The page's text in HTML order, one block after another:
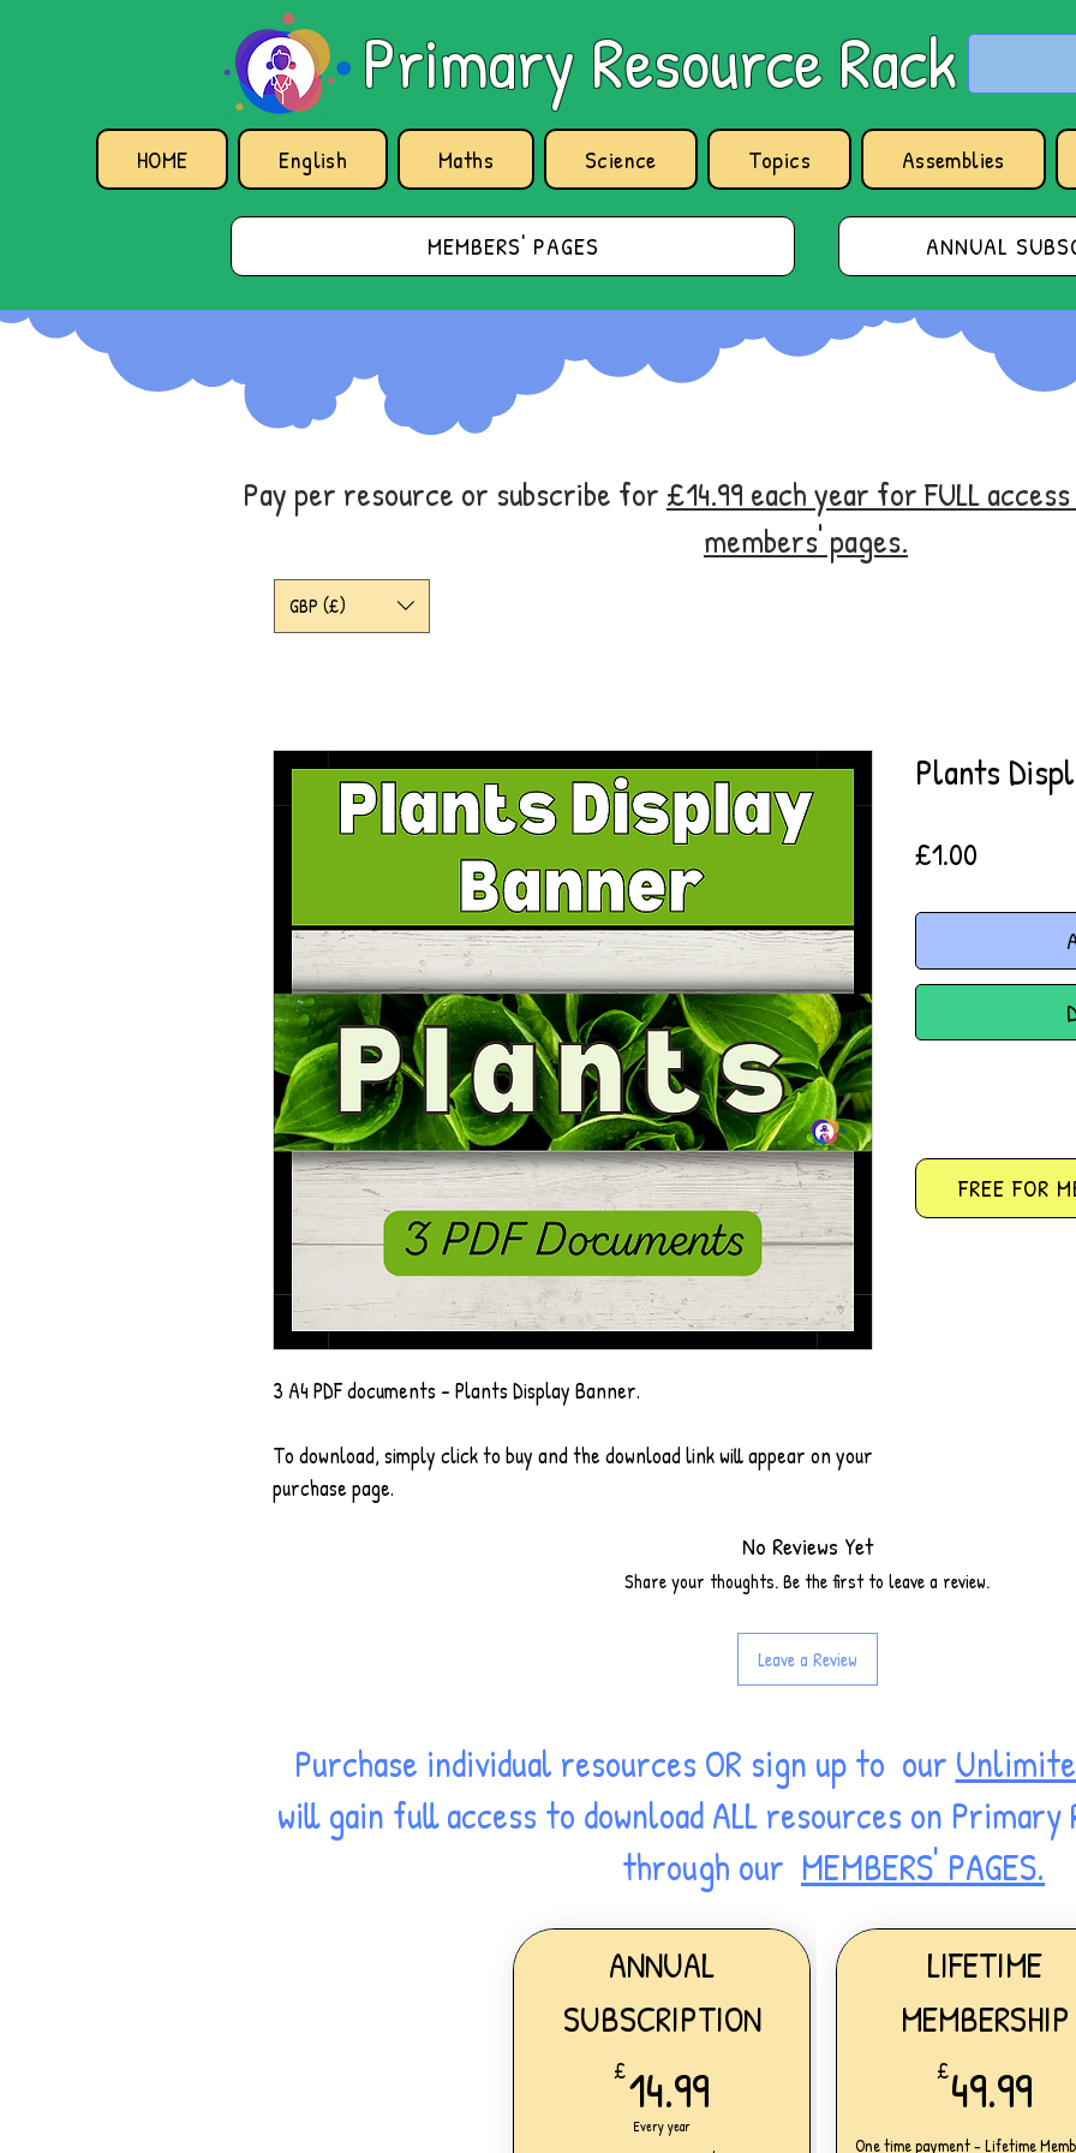
Primary Resource Rack
HOME English Maths Science Topics Assemblies
MEMBERS' PAGES ANNUAL
Pay per resource or subscribe for £14.99 each year for FULL access
members' pages.
3 A4 PDF documents - Plants Display Banner.
To download, simply click to buy and the download link will appear on your
purchase page.
Plants
£1.00
No Reviews Yet
Share your thoughts. Be the first to leave a review.
Leave a Review
GBP (£)
FREE FOR
ANNUAL
SUBSCRIPTION
£14.99
Every year
Purchase individual resources OR sign up to our
will gain full access to download ALL resources on Primary
through our MEMBERS' PAGES.
LIFETIME
MEMBERSHIP
£49.99
One time payment - Lifetime